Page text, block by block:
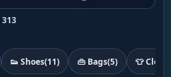
👟 Shoes(11) 👜 Bags(5) 👕